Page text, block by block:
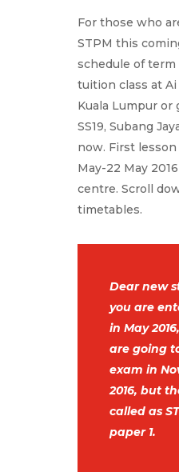
For those who
STPM this
schedule of term
tuition class at
Kuala Lumpur
SS19, Subang
now. First
May-22 May
centre. Scroll
timetables.
Dear new
you are
in May
are going
exam in
2016, but
called as
paper 1.